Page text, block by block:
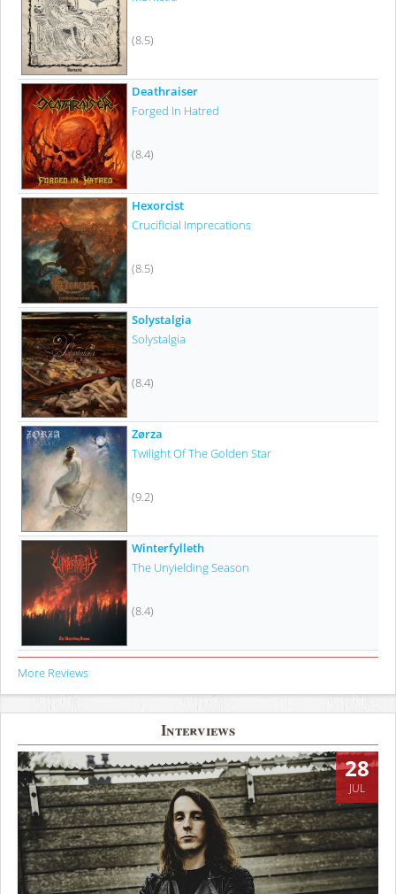
(8.5)
Deathraiser
Forged In Hatred
(8.4)
Hexorcist
Crucificial Imprecations
(8.5)
Solystalgia
Solystalgia
(8.4)
Zørza
Twilight Of The Golden Star
(9.2)
Winterfylleth
The Unyielding Season
(8.4)
More Reviews
Interviews
28
JUL